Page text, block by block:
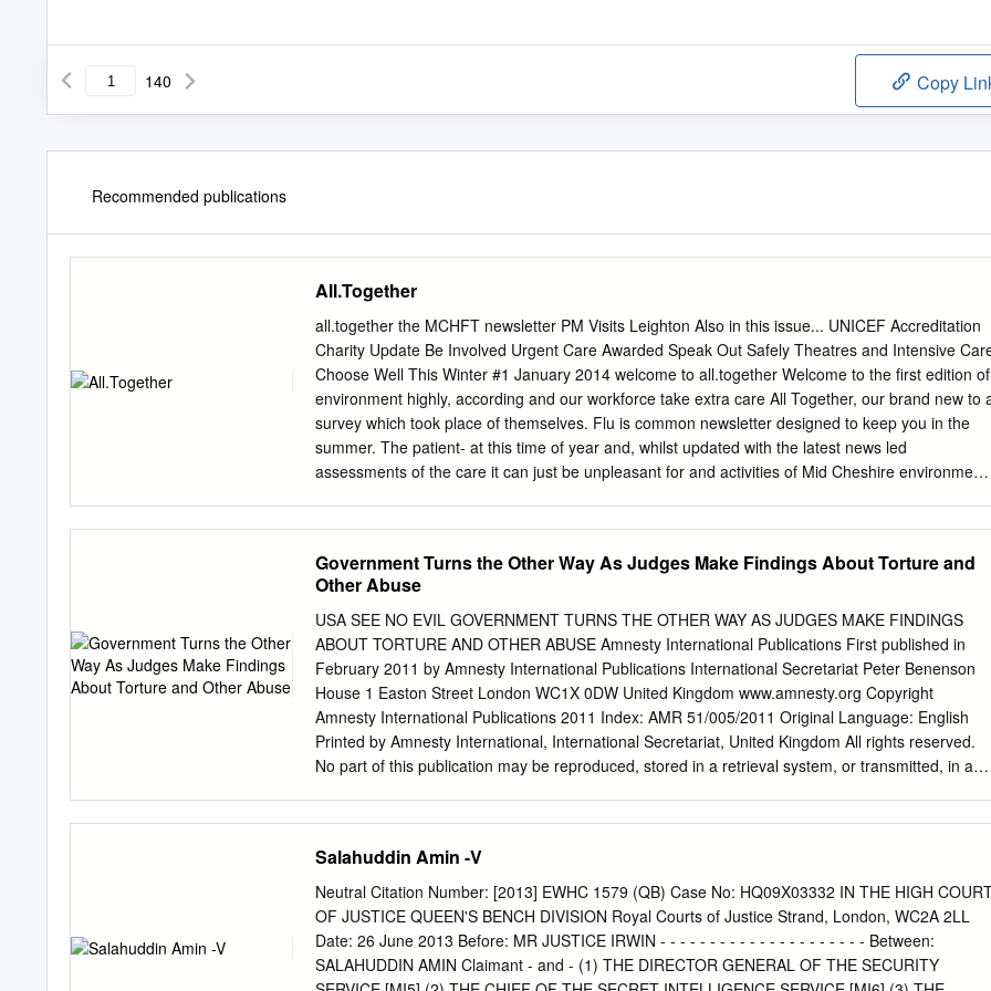
140 Copy
Recommended publications
All.Together
all.together the MCHFT newsletter PM Visits Leighton Also in this issue... UNICEF Accreditation
Charity Update Be Involved Urgent Care Awarded Speak Out Safely Theatres and Intensive
Choose Well This Winter #1 January 2014 welcome to all.together Welcome to the first edition of
environment highly, according and our workforce take extra care All Together, our brand new to
survey which took place of themselves. Flu is common newsletter designed to keep you in the
summer. The patient- at this time of year and, whilst updated with the latest news led
assessments of the care it can just be unpleasant for and activities of Mid Cheshire environment
part of the Trust, with important category scoring 85% or higher. condition, you should be able to
projects and advancements Details on the specific categories, get vaccinated against flu for free
taking place at Leighton Hospital as well as other recent from your GP. MCHFT staff are in Crewe
and the Victoria achievements relating to our also able to protect themselves Infirmary in
Northwich. estate, are available on page 14. and their patients by having the vaccination from
Occupational Our new Operating Theatres The new facilities that are Health, with more details
and Intensive Care Unit are being built will provide us available on page 12.
Government Turns the Other Way As Judges Make Findings About Torture and
Other Abuse
USA SEE NO EVIL GOVERNMENT TURNS THE OTHER WAY AS JUDGES MAKE FINDINGS
ABOUT TORTURE AND OTHER ABUSE Amnesty International Publications First published in
February 2011 by Amnesty International Publications International Secretariat Peter Benenson
House 1 Easton Street London WC1X 0DW United Kingdom www.amnesty.org Copyright
Amnesty International Publications 2011 Index: AMR 51/005/2011 Original Language: English
Printed by Amnesty International, International Secretariat, United Kingdom All rights reserved.
No part of this publication may be reproduced, stored in a retrieval system, or transmitted, in any
for every person to enjoy all the rights enshrined in the Universal Declaration of Human Rights
and other international human rights instruments. We research, campaign, advocate and
mobilize to end abuses of human rights. Amnesty International is independent of any
government, political ideology, economic interest or religion. Our work is largely financed by
contributions from our membership and donations CONTENTS Introduction
................................................................................................................. 1 Judges point to human
Salahuddin Amin -V
Neutral Citation Number: [2013] EWHC 1579 (QB) Case No: HQ09X03332 IN THE HIGH
OF JUSTICE QUEEN'S BENCH DIVISION Royal Courts of Justice Strand, London, WC2A 2LL
Date: 26 June 2013 Before: MR JUSTICE IRWIN - - - - - - - - - - - - - - - - - - - - - Between:
SALAHUDDIN AMIN Claimant - and - (1) THE DIRECTOR GENERAL OF THE SECURITY